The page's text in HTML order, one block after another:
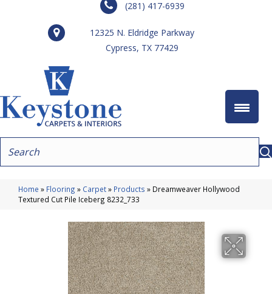
(281) 417-6939
12325 N. Eldridge Parkway
Cypress, TX 77429
Home » Flooring » Carpet» Products » Dreamweaver Hollywood
Textured Cut Pile Iceberg 8232_733